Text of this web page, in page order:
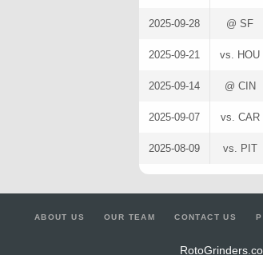
2025-09-28 @ SF
2025-09-21 vs. HOU
2025-09-14 @ CIN
2025-09-07 vs. CAR
2025-08-09 vs. PIT
ABOUT US OUR TEAM CONTACT US